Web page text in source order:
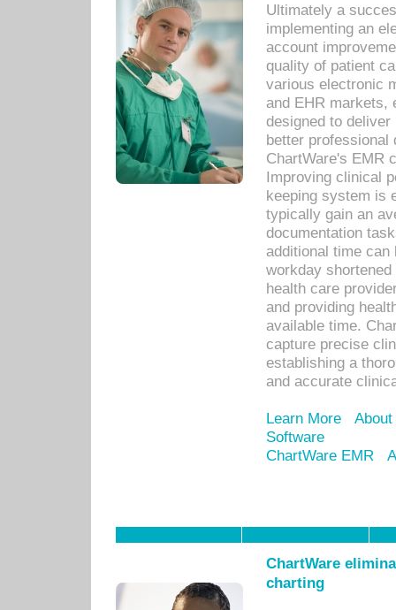
Ultimately a
implementing an
account
quality of patient
various electronic
and EHR markets,
designed to
better
ChartWare's EMR
Improving clinical
keeping system is
typically gain an
documentation
additional time
workday
health care
and providing
available time.
capture precise
establishing a
and accurate
Learn More
Software
ChartWare EMR
ChartWare
charting